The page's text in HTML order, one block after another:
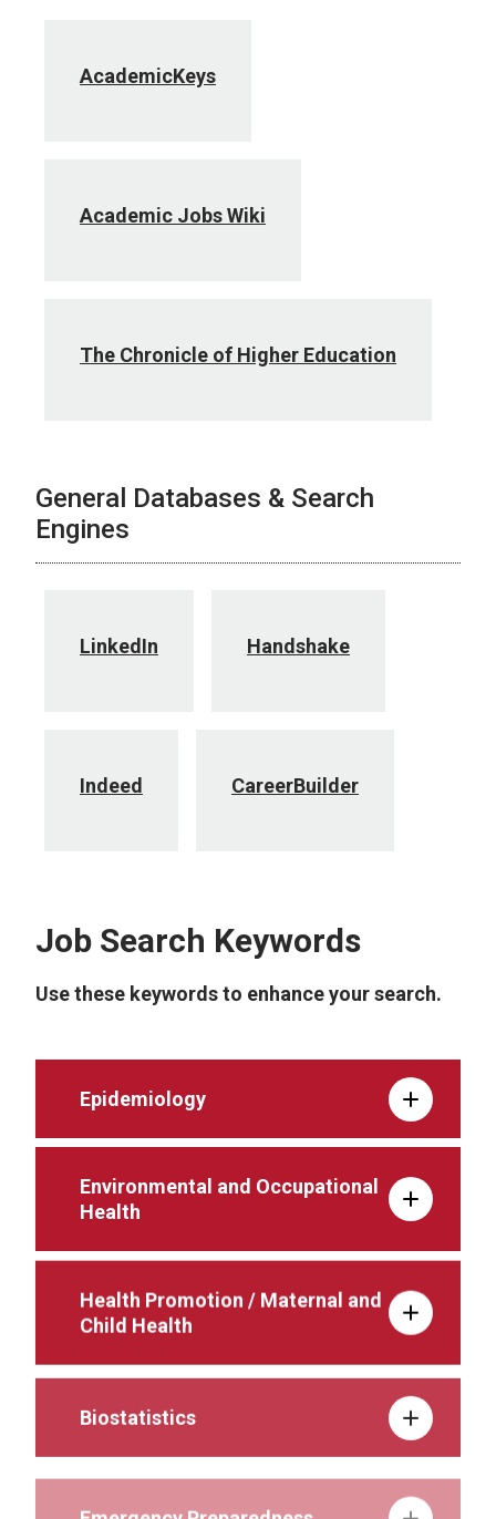
AcademicKeys
Academic Jobs Wiki
The Chronicle of Higher Education
General Databases & Search
Engines
LinkedIn Handshake
Indeed CareerBuilder
Job Search Keywords
Use these keywords to enhance your search.
Epidemiology
Environmental and Occupational
Health
Health Promotion / Maternal and
Child Health
Biostatistics